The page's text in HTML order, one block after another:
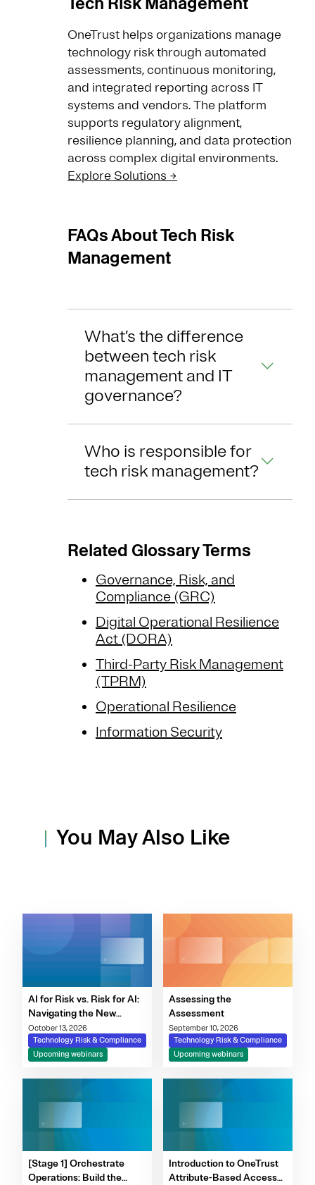
OneTrust helps organizations manage
technology risk through automated
assessments, continuous monitoring,
and integrated reporting across IT
systems and vendors. The platform
supports regulatory alignment,
resilience planning, and data protection
across complex digital environments.
Explore Solutions →
FAQs About Tech Risk
Management
What’s the difference
between tech risk
management and IT
governance?
Who is responsible for
tech risk management?
Related Glossary Terms
Governance, Risk, and
Compliance (GRC)
Digital Operational Resilience
Act (DORA)
Third-Party Risk Management
(TPRM)
Operational Resilience
Information Security
You May Also Like
AI for Risk vs. Risk for AI:
Navigating the New
Governance Imperative
October 13, 2026
Technology Risk & Compliance
Upcoming webinars
Assessing the
Assessment
September 10, 2026
Technology Risk & Compliance
Upcoming webinars
[Stage 1] Orchestrate
Operations: Build the
Introduction to OneTrust
Attribute-Based Access